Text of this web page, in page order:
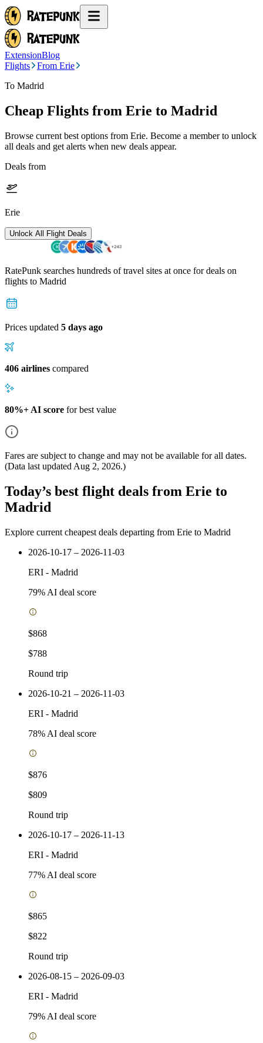
ExtensionBlog
Flights
From Erie
To Madrid
Cheap Flights from Erie to Madrid
Browse current best options from Erie. Become a member to unlock
all deals and get alerts when new deals appear.
Deals from
Erie
Unlock All Flight Deals
RatePunk searches hundreds of travel sites at once for deals on
flights to Madrid
Prices updated 5 days ago
406 airlines compared
80%+ AI score for best value
Fares are subject to change and may not be available for all dates.
(Data last updated Aug 2, 2026.)
Today’s best flight deals from Erie to
Madrid
Explore current cheapest deals departing from Erie to Madrid
2026-10-17 – 2026-11-03
ERI - Madrid
79% AI deal score
$868
$788
Round trip
2026-10-21 – 2026-11-03
ERI - Madrid
78% AI deal score
$876
$809
Round trip
2026-10-17 – 2026-11-13
ERI - Madrid
77% AI deal score
$865
$822
Round trip
2026-08-15 – 2026-09-03
ERI - Madrid
79% AI deal score